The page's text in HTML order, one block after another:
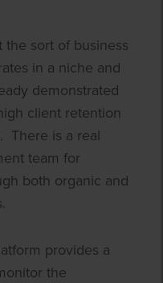
the sort of business
in a niche and
demonstrated
client retention
There is a real
team for
both organic and
provides a
the